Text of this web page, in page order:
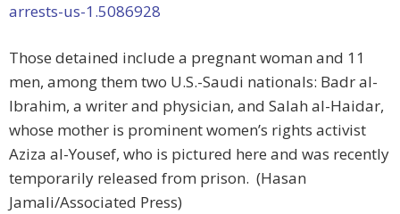
arrests-us-1.5086928
Those detained include a pregnant woman and 11
men, among them two U.S.-Saudi nationals: Badr al-
Ibrahim, a writer and physician, and Salah al-Haidar,
whose mother is prominent women’s rights activist
Aziza al-Yousef, who is pictured here and was recently
temporarily released from prison. (Hasan
Jamali/Associated Press)